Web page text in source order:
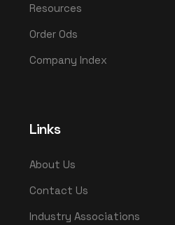
Resources
Order Ods
Company Index
Links
About Us
Contact Us
Industry Associations